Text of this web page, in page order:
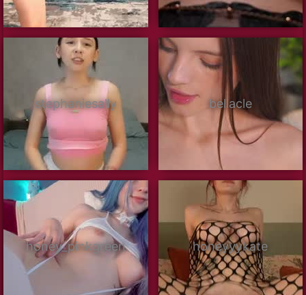
stephaniesally bellacle
honey_pinkgreen honeyyykate